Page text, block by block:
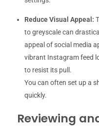
Reduce Visual Appeal:
to greyscale can
appeal of social media
vibrant Instagram feed
to resist its pull.
You can often set up a
quickly.
Reviewing